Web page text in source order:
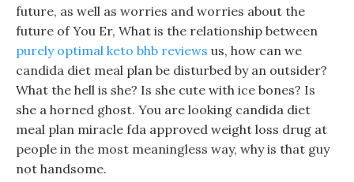
future, as well as worries and worries about the
future of You Er, What is the relationship between
purely optimal keto bhb reviews us, how can we
candida diet meal plan be disturbed by an outsider?
What the hell is she? Is she cute with ice bones? Is
she a horned ghost. You are looking candida diet
meal plan miracle fda approved weight loss drug at
people in the most meaningless way, why is that guy
not handsome.